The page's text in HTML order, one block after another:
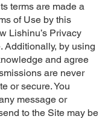
terms are made a
of Use by this
Lishinu’s Privacy
Additionally, by using
and agree
are never
or secure. You
message or
to the Site may be